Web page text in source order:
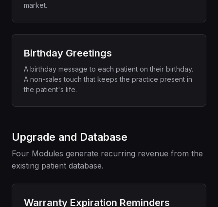
market.
Birthday Greetings
A birthday message to each patient on their birthday.
A non-sales touch that keeps the practice present in
the patient's life.
Upgrade and Database
Four Modules generate recurring revenue from the
existing patient database.
Warranty Expiration Reminders